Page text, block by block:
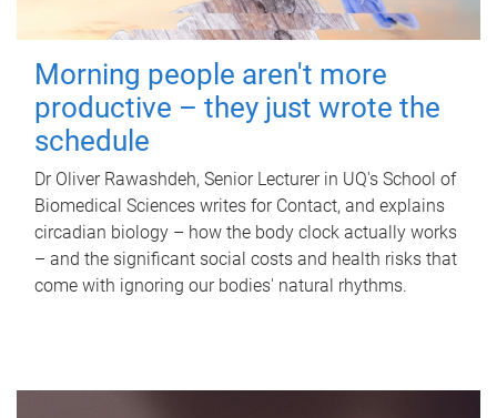
Morning people aren't more
productive – they just wrote the
schedule
Dr Oliver Rawashdeh, Senior Lecturer in UQ's School of
Biomedical Sciences writes for Contact, and explains
circadian biology – how the body clock actually works
– and the significant social costs and health risks that
come with ignoring our bodies' natural rhythms.